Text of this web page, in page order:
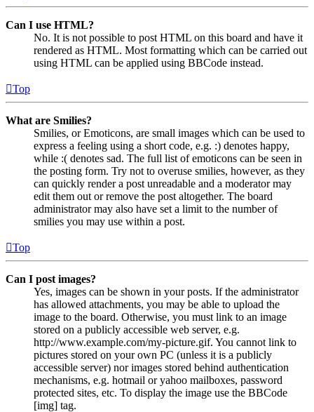
Can I use HTML?
No. It is not possible to post HTML on this board and have it
rendered as HTML. Most formatting which can be carried out
using HTML can be applied using BBCode instead.
Top
What are Smilies?
Smilies, or Emoticons, are small images which can be used to
express a feeling using a short code, e.g. :) denotes happy,
while :( denotes sad. The full list of emoticons can be seen in
the posting form. Try not to overuse smilies, however, as they
can quickly render a post unreadable and a moderator may
edit them out or remove the post altogether. The board
administrator may also have set a limit to the number of
smilies you may use within a post.
Top
Can I post images?
Yes, images can be shown in your posts. If the administrator
has allowed attachments, you may be able to upload the
image to the board. Otherwise, you must link to an image
stored on a publicly accessible web server, e.g.
http://www.example.com/my-picture.gif. You cannot link to
pictures stored on your own PC (unless it is a publicly
accessible server) nor images stored behind authentication
mechanisms, e.g. hotmail or yahoo mailboxes, password
protected sites, etc. To display the image use the BBCode
[img] tag.